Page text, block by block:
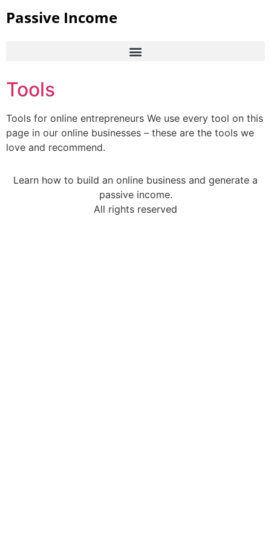
Passive Income
Tools
Tools for online entrepreneurs We use every tool on this
page in our online businesses – these are the tools we
love and recommend.
Learn how to build an online business and generate a
passive income.
All rights reserved